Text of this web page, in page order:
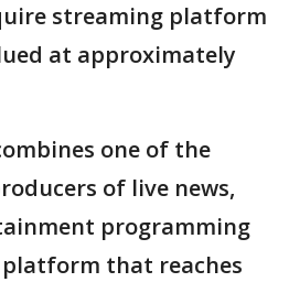
streaming platform
at approximately
one of the
of live news,
programming
that reaches